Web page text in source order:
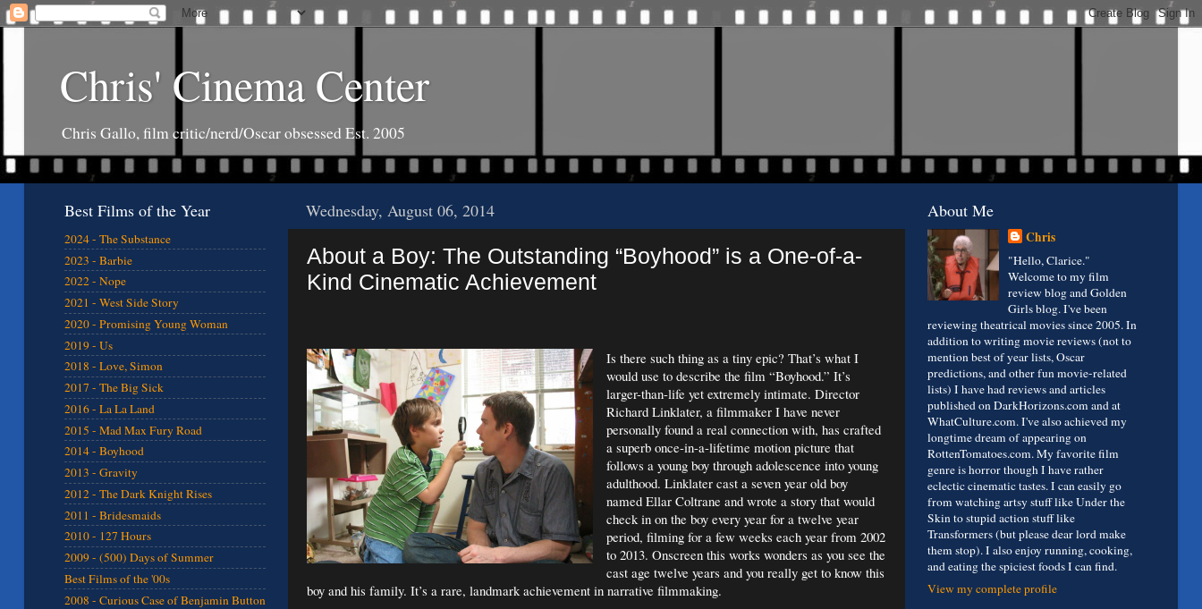
Chris' Cinema Center
Chris Gallo, film critic/nerd/Oscar obsessed Est. 2005
Wednesday, August 06, 2014
About a Boy: The Outstanding “Boyhood” is a One-of-a-
Kind Cinematic Achievement
Is there such thing as a tiny epic? That’s what I
would use to describe the film “Boyhood.” It’s
larger-than-life yet extremely intimate. Director
Richard Linklater, a filmmaker I have never
personally found a real connection with, has crafted
a superb once-in-a-lifetime motion picture that
follows a young boy through adolescence into young
adulthood. Linklater cast a seven year old boy
named Ellar Coltrane and wrote a story that would
check in on the boy every year for a twelve year
period, filming for a few weeks each year from 2002
to 2013. Onscreen this works wonders as you see the
cast age twelve years and you really get to know this
boy and his family. It’s a rare, landmark achievement in narrative filmmaking.
Best Films of the Year
2024 - The Substance
2023 - Barbie
2022 - Nope
2021 - West Side Story
2020 - Promising Young Woman
2019 - Us
2018 - Love, Simon
2017 - The Big Sick
2016 - La La Land
2015 - Mad Max Fury Road
2014 - Boyhood
2013 - Gravity
2012 - The Dark Knight Rises
2011 - Bridesmaids
2010 - 127 Hours
2009 - (500) Days of Summer
Best Films of the '00s
2008 - Curious Case of Benjamin Button
About Me
Chris
"Hello, Clarice."
Welcome to my film
review blog and Golden
Girls blog. I've been
reviewing theatrical movies since 2005. In
addition to writing movie reviews (not to
mention best of year lists, Oscar
predictions, and other fun movie-related
lists) I have had reviews and articles
published on DarkHorizons.com and at
WhatCulture.com. I've also achieved my
longtime dream of appearing on
RottenTomatoes.com. My favorite film
genre is horror though I have rather
eclectic cinematic tastes. I can easily go
from watching artsy stuff like Under the
Skin to stupid action stuff like
Transformers (but please dear lord make
them stop). I also enjoy running, cooking,
and eating the spiciest foods I can find.
View my complete profile